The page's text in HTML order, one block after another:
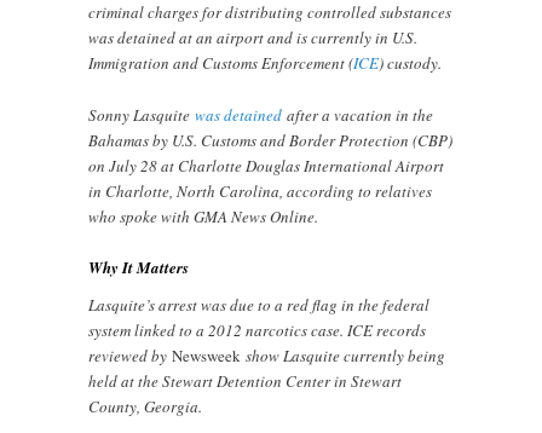
criminal charges for distributing controlled substances
was detained at an airport and is currently in U.S.
Immigration and Customs Enforcement (ICE) custody.
Sonny Lasquitewas detained after a vacation in the
Bahamas by U.S. Customs and Border Protection (CBP)
on July 28 at Charlotte Douglas International Airport
in Charlotte, North Carolina, according to relatives
who spoke with GMA News Online.
Why It Matters
Lasquite’s arrest was due to a red flag in the federal
system linked to a 2012 narcotics case. ICE records
reviewed byNewsweek show Lasquite currently being
held at the Stewart Detention Center in Stewart
County, Georgia.